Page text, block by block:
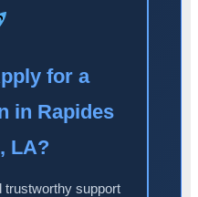
for a
in Rapides
LA?
trustworthy support